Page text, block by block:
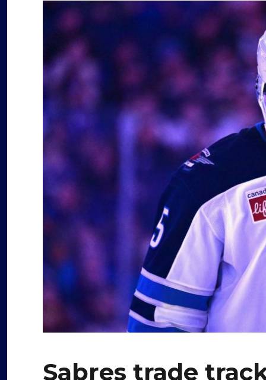
Sabres trade